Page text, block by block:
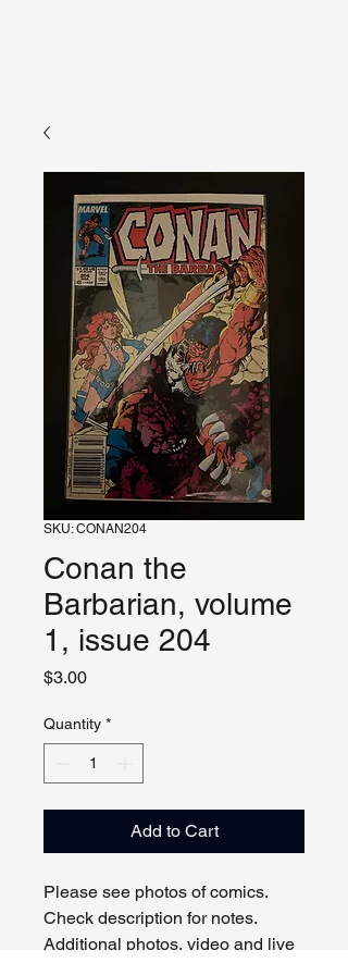
SKU: CONAN204
Conan the
Barbarian, volume
1, issue 204
$3.00Price
Quantity *
Add to Cart
Please see photos of comics.
Check description for notes.
Additional photos, video and live